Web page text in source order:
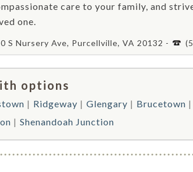
care to your family, and
one.
S Nursery Ave, Purcellville, VA 20132 -
options
Ridgeway Glengary Brucetown
Shenandoah Junction